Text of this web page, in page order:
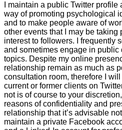
I maintain a public Twitter
way of promoting psychological
and to make people aware of
other events that I may be taking
interest to followers. I frequently
and sometimes engage in public
topics. Despite my online
relationship remain as much as
consultation room, therefore I
current or former clients on
not is of course to your
reasons of confidentiality and
relationship that it’s advisable
maintain a private Facebook